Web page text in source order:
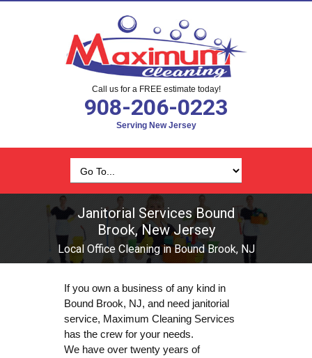
Call us for a FREE estimate today!
908-206-0223
Serving New Jersey
Janitorial Services Bound
Brook, New Jersey
Local Office Cleaning in Bound Brook, NJ
If you own a business of any kind in
Bound Brook, NJ, and need janitorial
service, Maximum Cleaning Services
has the crew for your needs.
We have over twenty years of